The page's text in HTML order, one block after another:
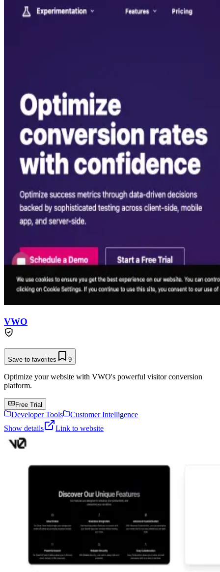
VWO
Save to favorites 9
Optimize your website with VWO's powerful visitor conversion
platform.
Free Trial
Developer Tools
Customer Intelligence
Show details
Link to website